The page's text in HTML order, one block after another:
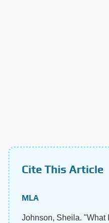
Cite This Article
MLA
Johnson, Sheila. "What